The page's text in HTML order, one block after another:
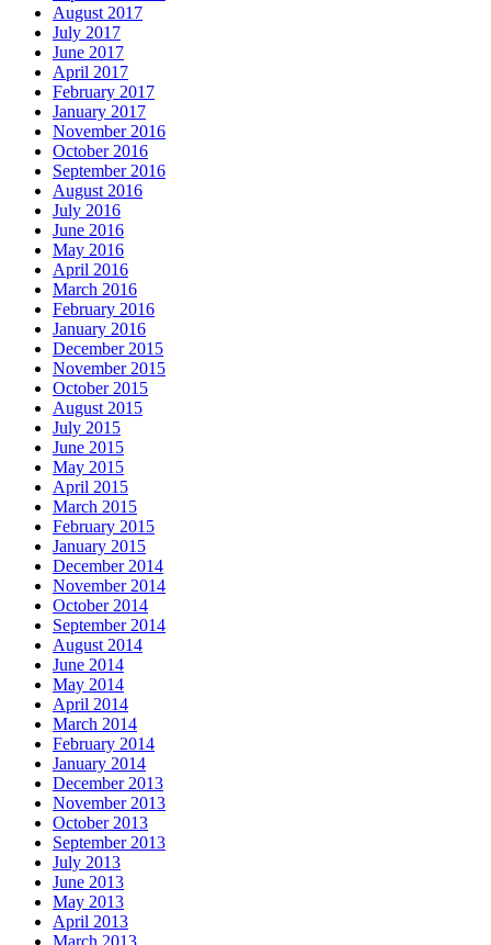
August 2017
July 2017
June 2017
April 2017
February 2017
January 2017
November 2016
October 2016
September 2016
August 2016
July 2016
June 2016
May 2016
April 2016
March 2016
February 2016
January 2016
December 2015
November 2015
October 2015
August 2015
July 2015
June 2015
May 2015
April 2015
March 2015
February 2015
January 2015
December 2014
November 2014
October 2014
September 2014
August 2014
June 2014
May 2014
April 2014
March 2014
February 2014
January 2014
December 2013
November 2013
October 2013
September 2013
July 2013
June 2013
May 2013
April 2013
March 2013